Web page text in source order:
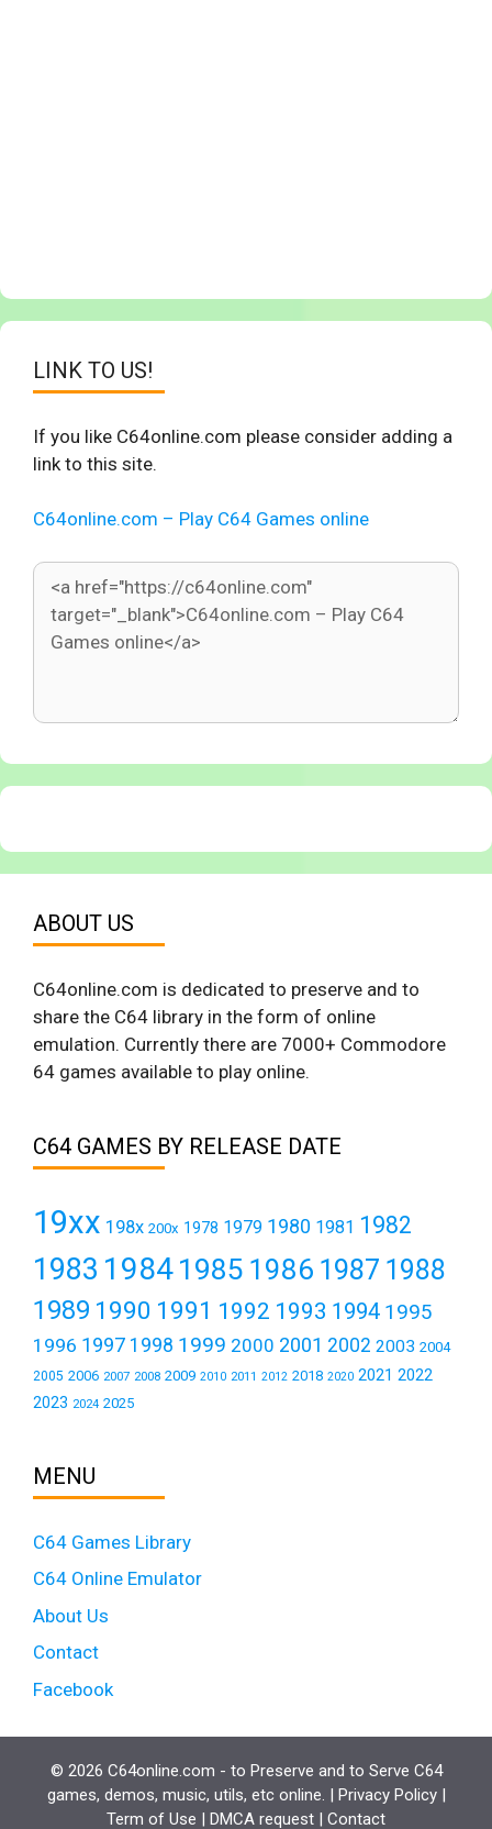
LINK TO US!
If you like C64online.com please consider adding a
link to this site.
C64online.com – Play C64 Games online
ABOUT US
C64online.com is dedicated to preserve and to
share the C64 library in the form of online
emulation. Currently there are 7000+ Commodore
64 games available to play online.
C64 GAMES BY RELEASE DATE
19xx 198x 200x 1978 1979 1980 1981 1982
1983 19841985 1986 1987 1988
1989 1990 1991 1992 1993 1994 1995
1996 1997 1998 1999 2000 2001 2002 2003 2004
2005 2006 2007 2008 2009 2010 2011 2012 2018 2020 2021 2022
2023 2024 2025
MENU
C64 Games Library
C64 Online Emulator
About Us
Contact
Facebook
© 2026 C64online.com - to Preserve and to Serve C64
games, demos, music, utils, etc online. | Privacy Policy|
Term of Use | DMCA request | Contact